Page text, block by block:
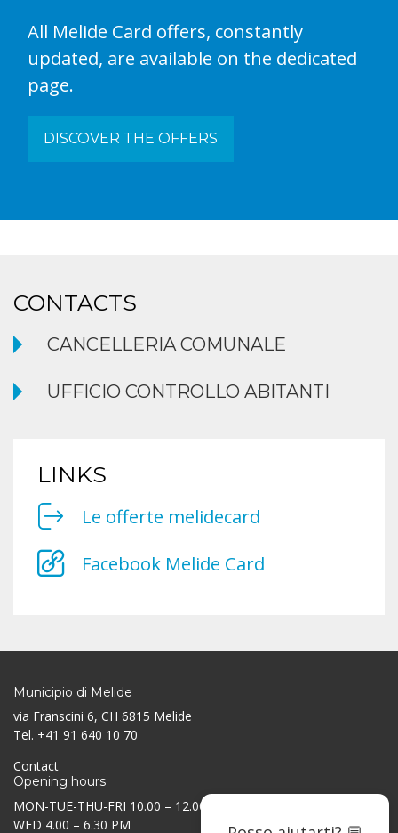
All Melide Card offers, constantly
updated, are available on the dedicated
page.
DISCOVER THE OFFERS
CONTACTS
CANCELLERIA COMUNALE
UFFICIO CONTROLLO ABITANTI
LINKS
Le offerte melidecard
Facebook Melide Card
Municipio di Melide
via Franscini 6, CH 6815 Melide
Tel. +41 91 640 10 70
Contact
Opening hours
MON-TUE-THU-FRI 10.00 – 12.00 AM / 3.30 – 5.30 PM
WED 4.00 – 6.30 PM